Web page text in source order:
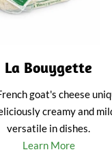
La Bouygette
goat's cheese
creamy and
versatile in dishes.
Learn More